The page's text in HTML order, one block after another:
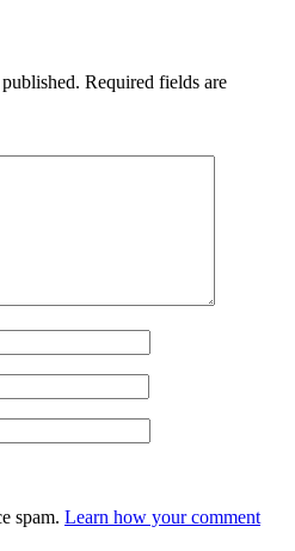
Required fields are
spam. Learn how your comment